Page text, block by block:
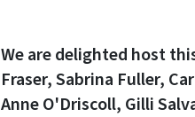
We are delighted host
Fraser, Sabrina Fuller,
Anne O'Driscoll, Gilli